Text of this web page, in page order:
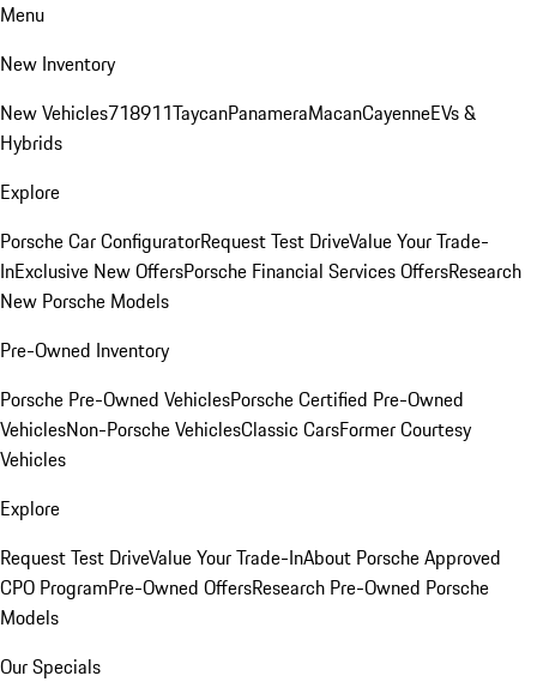
Menu
New Inventory
New Vehicles718911TaycanPanameraMacanCayenneEVs &
Hybrids
Explore
Porsche Car ConfiguratorRequest Test DriveValue Your Trade-
InExclusive New OffersPorsche Financial Services OffersResearch
New Porsche Models
Pre-Owned Inventory
Porsche Pre-Owned VehiclesPorsche Certified Pre-Owned
VehiclesNon-Porsche VehiclesClassic CarsFormer Courtesy
Vehicles
Explore
Request Test DriveValue Your Trade-InAbout Porsche Approved
CPO ProgramPre-Owned OffersResearch Pre-Owned Porsche
Models
Our Specials